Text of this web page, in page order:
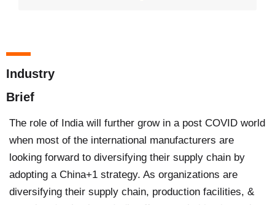
Industry
Brief
The role of India will further grow in a post COVID world
when most of the international manufacturers are
looking forward to diversifying their supply chain by
adopting a China+1 strategy. As organizations are
diversifying their supply chain, production facilities, &